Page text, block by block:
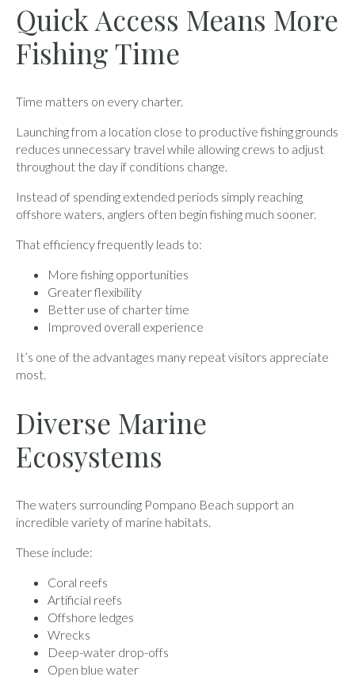
Quick Access Means More
Fishing Time
Time matters on every charter.
Launching from a location close to productive fishing grounds
reduces unnecessary travel while allowing crews to adjust
throughout the day if conditions change.
Instead of spending extended periods simply reaching
offshore waters, anglers often begin fishing much sooner.
That efficiency frequently leads to:
More fishing opportunities
Greater flexibility
Better use of charter time
Improved overall experience
It’s one of the advantages many repeat visitors appreciate
most.
Diverse Marine
Ecosystems
The waters surrounding Pompano Beach support an
incredible variety of marine habitats.
These include:
Coral reefs
Artificial reefs
Offshore ledges
Wrecks
Deep-water drop-offs
Open blue water